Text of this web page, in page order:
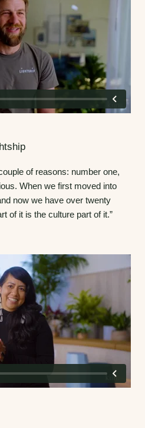
of reasons: number one,
When we first moved into
now we have over twenty
of it is the culture part of it.”